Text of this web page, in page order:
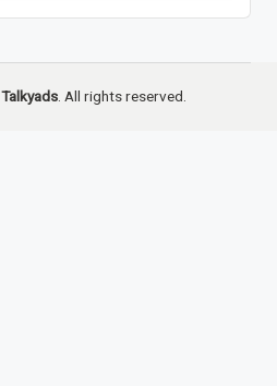
Talkyads. All rights reserved.